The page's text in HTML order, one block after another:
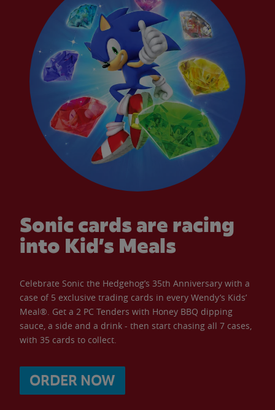
Sonic cards are racing
into Kid’s Meals
Celebrate Sonic the Hedgehog’s 35th Anniversary with a
case of 5 exclusive trading cards in every Wendy’s Kids’
Meal®. Get a 2 PC Tenders with Honey BBQ dipping
sauce, a side and a drink - then start chasing all 7 cases,
with 35 cards to collect.
ORDER NOW